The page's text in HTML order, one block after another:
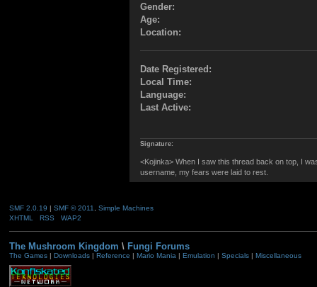
Gender:
Age:
Location:
Date Registered:
Local Time:
Language:
Last Active:
Signature:
<Kojinka> When I saw this thread back on top, I
username, my fears were laid to rest.
SMF 2.0.19 | SMF © 2011
Simple Machines
XHTML
RSS WAP2
The Mushroom Kingdom \ Fungi Forums
The Games| Downloads| Reference | Mario Mania| Emulation | Specials| Miscellaneous